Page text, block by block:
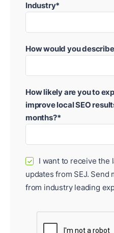
Industry*
How would you
How likely are you to
improve local SEO
months?*
✓
I want to receive the
updates from SEJ. Send
from industry leading